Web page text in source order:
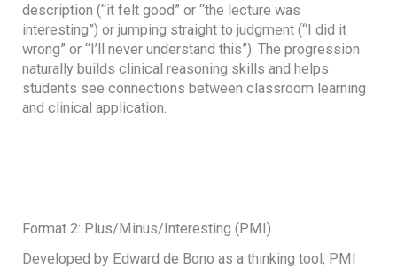
description (“it felt good” or “the lecture was
interesting”) or jumping straight to judgment (“I did it
wrong” or “I’ll never understand this”). The progression
naturally builds clinical reasoning skills and helps
students see connections between classroom learning
and clinical application.
Format 2: Plus/Minus/Interesting (PMI)
Developed by Edward de Bono as a thinking tool, PMI